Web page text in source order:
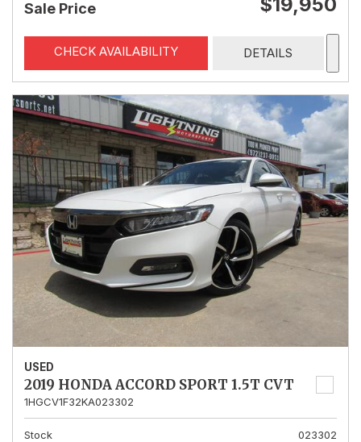
Sale Price
CHECK AVAILABILITY DETAILS
USED
2019 HONDA ACCORD SPORT 1.5T CVT
1HGCV1F32KA023302
Stock
023302